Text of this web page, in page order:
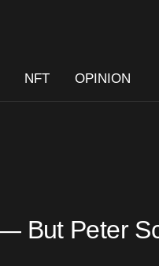
NFT OPINION
But Peter